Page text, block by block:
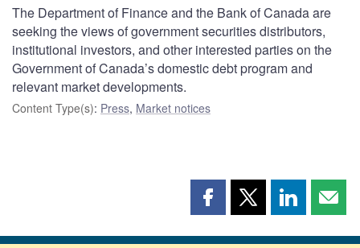
The Department of Finance and the Bank of Canada are
seeking the views of government securities distributors,
institutional investors, and other interested parties on the
Government of Canada’s domestic debt program and
relevant market developments.
Content Type(s): Press, Market notices
Share
page
Share
page
Share
page page